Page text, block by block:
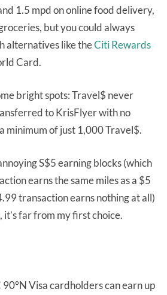
1.5 mpd on online food delivery,
but you could always
alternatives like theCiti Rewards
Card.
bright spots: Travel$ never
to KrisFlyer with no
minimum of just 1,000 Travel$.
S$5 earning blocks (which
earns the same miles as a $5
transaction earns nothing at all)
far from my first choice.
Visa cardholders can earn up